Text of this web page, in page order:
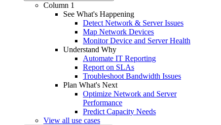
Column 1
See What's Happening
Detect Network & Server Issues
Map Network Devices
Monitor Device and Server Health
Understand Why
Automate IT Reporting
Report on SLAs
Troubleshoot Bandwidth Issues
Plan What's Next
Optimize Network and Server
Performance
Predict Capacity Needs
View all use cases